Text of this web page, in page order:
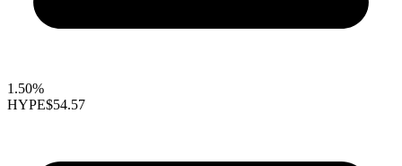
1.50%
HYPE$54.57